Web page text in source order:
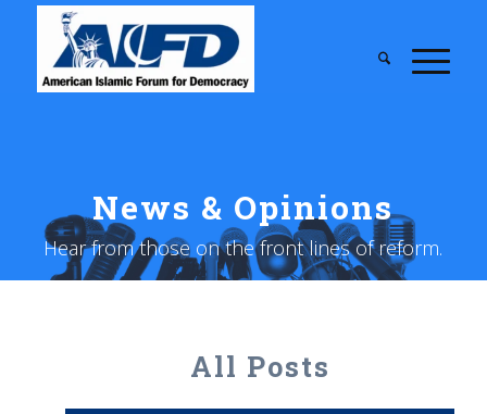
News & Opinions
Hear from those on the front lines of reform.
All Posts